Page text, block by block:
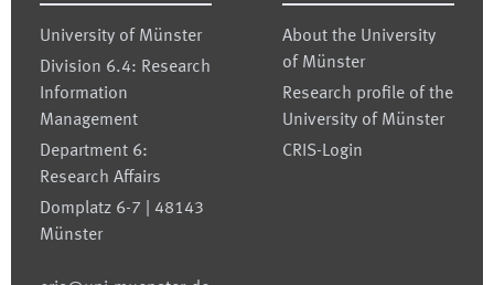
University of Münster
Division 6.4: Research
Information
Management
Department 6:
Research Affairs
Domplatz 6-7 | 48143
Münster
About the University
of Münster
Research profile of the
University of Münster
CRIS-Login